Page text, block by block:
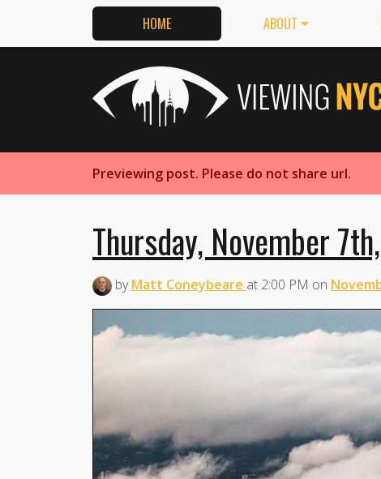
HOME ABOUT
Previewing post. Please do not share url.
Thursday, November
byMatt Coneybeare at 2:00 PM on